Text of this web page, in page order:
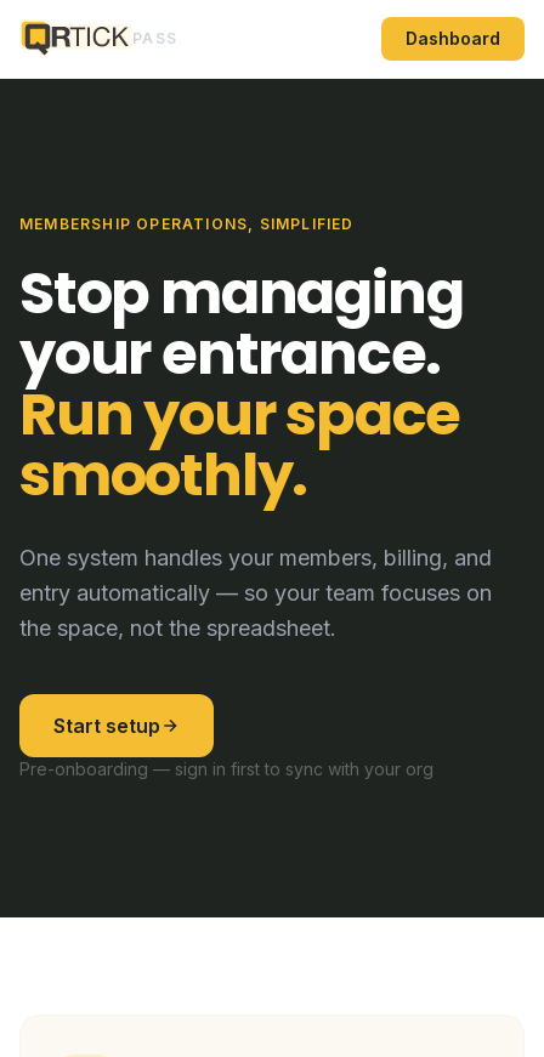
PASS Dashboard
MEMBERSHIP OPERATIONS, SIMPLIFIED
Stop managing
your entrance.
Run your space
smoothly.
One system handles your members, billing, and
entry automatically — so your team focuses on
the space, not the spreadsheet.
Start setup
Pre-onboarding — sign in first to sync with your org